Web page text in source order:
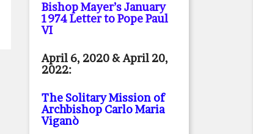
Bishop Mayer’s January
1974 Letter to Pope Paul
VI
April 6, 2020 & April 20,
2022:
The Solitary Mission of
Archbishop Carlo Maria
Viganò